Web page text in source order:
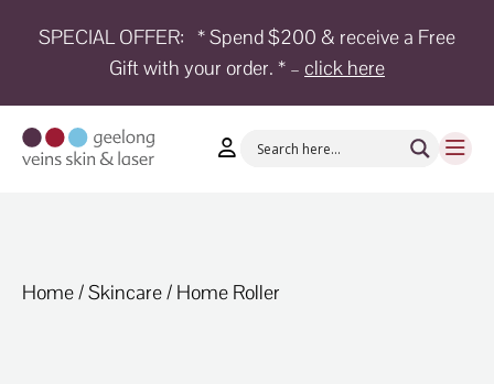
SPECIAL OFFER: * Spend $200 & receive a Free
Gift with your order. * – click here
Home/Skincare/ Home Roller